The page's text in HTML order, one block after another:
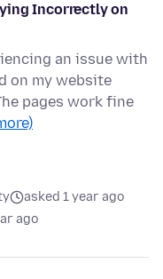
Incorrectly on
an issue with
on my website
pages work fine
asked 1 year ago
ago